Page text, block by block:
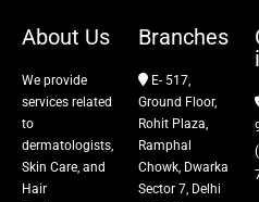
Fillers
About Us
We provide
services related
to
dermatologists,
Skin Care, and
Hair
Branches
E- 517,
Ground Floor,
Rohit Plaza,
Ramphal
Chowk, Dwarka
Sector 7, Delhi